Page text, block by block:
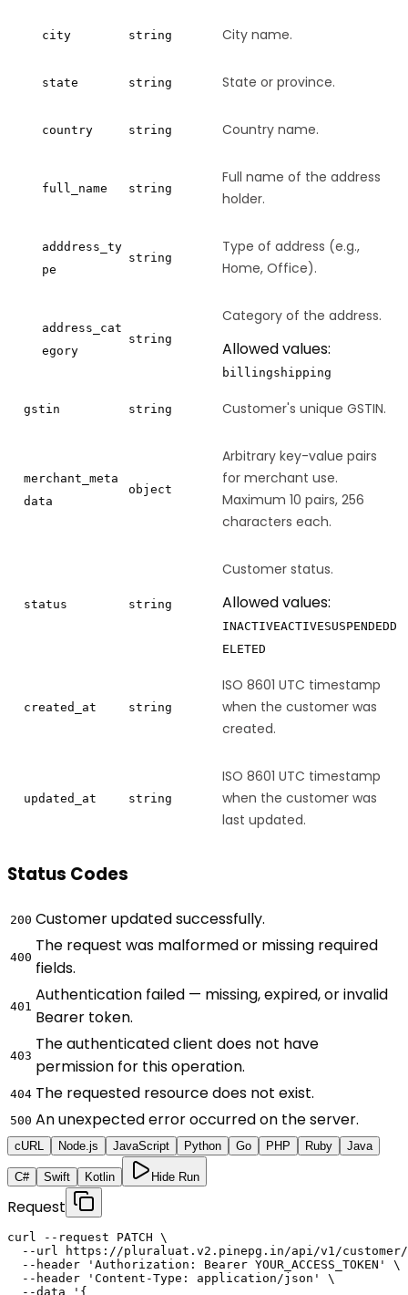
city string City name.
state string State or province.
country string Country name.
full_name string
Full name of the address
holder.
adddress_ty
pe
string
Type of address (e.g.,
Home, Office).
address_cat
egory
string
Category of the address.
Allowed values:
billingshipping
gstin string Customer's unique GSTIN.
merchant_meta
data
object
Arbitrary key-value pairs
for merchant use.
Maximum 10 pairs, 256
characters each.
status string
Customer status.
Allowed values:
INACTIVEACTIVESUSPENDEDD
ELETED
created_at string
ISO 8601 UTC timestamp
when the customer was
created.
updated_at string
ISO 8601 UTC timestamp
when the customer was
last updated.
Status Codes
200 Customer updated successfully.
400
The request was malformed or missing required
fields.
401
Authentication failed — missing, expired, or invalid
Bearer token.
403
The authenticated client does not have
permission for this operation.
404 The requested resource does not exist.
500 An unexpected error occurred on the server.
cURL Node.js JavaScript Python Go PHP Ruby Java
C# Swift Kotlin Hide Run
Request
curl --request PATCH \
--url https://pluraluat.v2.pinepg.in/api/v1/
  --header 'Authorization: Bearer YOUR_ACCESS_TOKEN' \
  --header 'Content-Type: application/json' \
  --data '{